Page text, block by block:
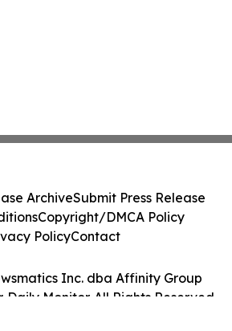
Inc. dba Affinity Group
Daily Monitor. All Rights Reserved.
ArchiveSubmit Press Release
Copyright/DMCA Policy
PolicyContact